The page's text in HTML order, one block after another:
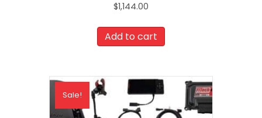
$1,144.00
Add to cart
Sale!